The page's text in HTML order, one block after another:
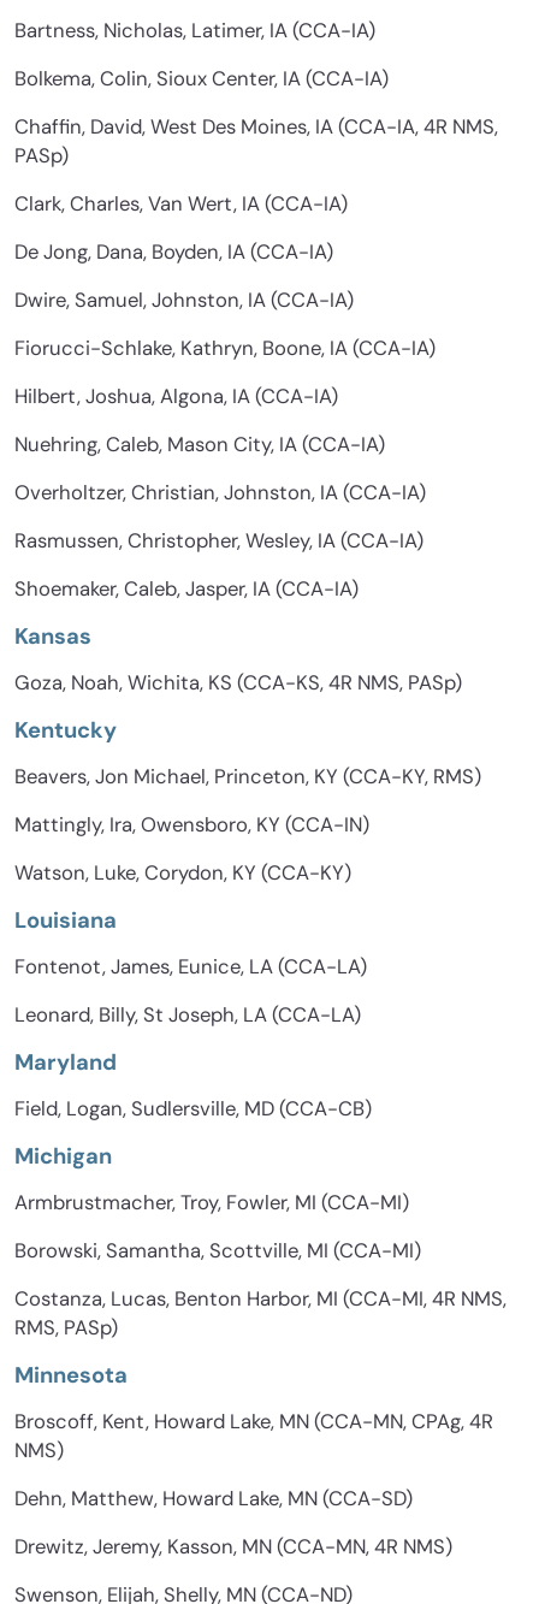
Bartness, Nicholas, Latimer, IA (CCA-IA)
Bolkema, Colin, Sioux Center, IA (CCA-IA)
Chaffin, David, West Des Moines, IA (CCA-IA, 4R NMS,
PASp)
Clark, Charles, Van Wert, IA (CCA-IA)
De Jong, Dana, Boyden, IA (CCA-IA)
Dwire, Samuel, Johnston, IA (CCA-IA)
Fiorucci-Schlake, Kathryn, Boone, IA (CCA-IA)
Hilbert, Joshua, Algona, IA (CCA-IA)
Nuehring, Caleb, Mason City, IA (CCA-IA)
Overholtzer, Christian, Johnston, IA (CCA-IA)
Rasmussen, Christopher, Wesley, IA (CCA-IA)
Shoemaker, Caleb, Jasper, IA (CCA-IA)
Kansas
Goza, Noah, Wichita, KS (CCA-KS, 4R NMS, PASp)
Kentucky
Beavers, Jon Michael, Princeton, KY (CCA-KY, RMS)
Mattingly, Ira, Owensboro, KY (CCA-IN)
Watson, Luke, Corydon, KY (CCA-KY)
Louisiana
Fontenot, James, Eunice, LA (CCA-LA)
Leonard, Billy, St Joseph, LA (CCA-LA)
Maryland
Field, Logan, Sudlersville, MD (CCA-CB)
Michigan
Armbrustmacher, Troy, Fowler, MI (CCA-MI)
Borowski, Samantha, Scottville, MI (CCA-MI)
Costanza, Lucas, Benton Harbor, MI (CCA-MI, 4R NMS,
RMS, PASp)
Minnesota
Broscoff, Kent, Howard Lake, MN (CCA-MN, CPAg, 4R
NMS)
Dehn, Matthew, Howard Lake, MN (CCA-SD)
Drewitz, Jeremy, Kasson, MN (CCA-MN, 4R NMS)
Swenson, Elijah, Shelly, MN (CCA-ND)